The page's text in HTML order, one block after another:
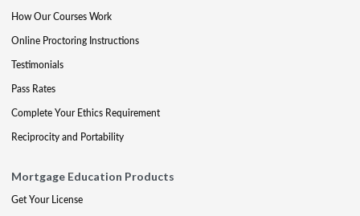
How Our Courses Work
Online Proctoring Instructions
Testimonials
Pass Rates
Complete Your Ethics Requirement
Reciprocity and Portability
Mortgage Education Products
Get Your License